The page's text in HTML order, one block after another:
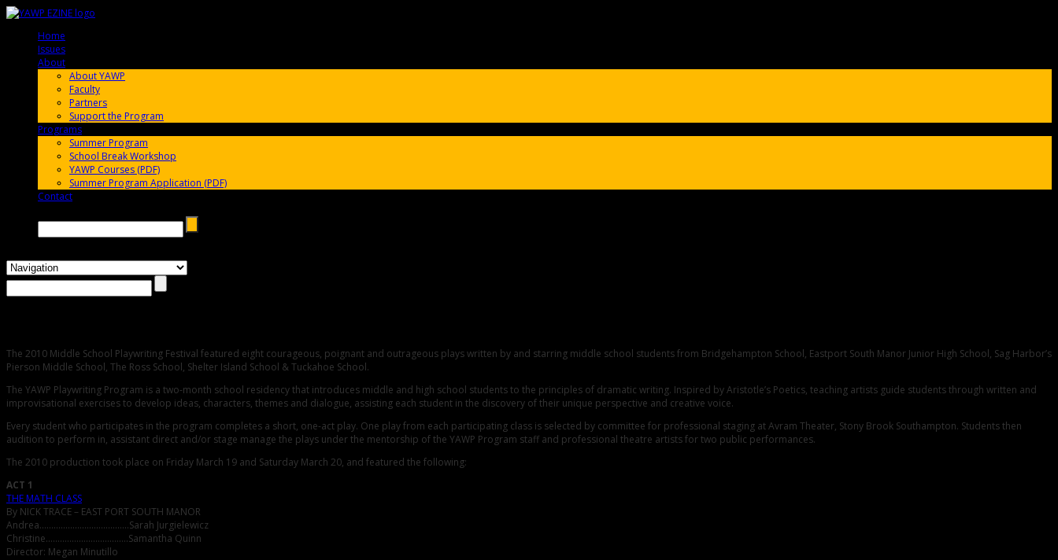
Home
Issues
About
About YAWP
Faculty
Partners
Support the Program
Programs
Summer Program
School Break Workshop
YAWP Courses (PDF)
Summer Program Application (PDF)
Contact
The 2010 Middle School Playwriting Festival featured eight courageous, poignant and outrageous plays written by and starring middle school students from Bridgehampton School, Eastport South Manor Junior High School, Sag Harbor’s
Pierson Middle School, The Ross School, Shelter Island School & Tuckahoe School.
The YAWP Playwriting Program is a two-month school residency that introduces middle and high school students to the principles of dramatic writing. Inspired by Aristotle’s Poetics, teaching artists guide students through written and
improvisational exercises to develop ideas, characters, themes and dialogue, assisting each student in the discovery of their unique perspective and creative voice.
Every student who participates in the program completes a short, one-act play. One play from each participating class is selected by committee for professional staging at Avram Theater, Stony Brook Southampton. Students then
audition to perform in, assistant direct and/or stage manage the plays under the mentorship of the YAWP Program staff and professional theatre artists for two public performances.
The 2010 production took place on Friday March 19 and Saturday March 20, and featured the following:
ACT 1
THE MATH CLASS
By NICK TRACE – EAST PORT SOUTH MANOR
Andrea………………………………..Sarah Jurgielewicz
Christine……………………………..Samantha Quinn
Director: Megan Minutillo